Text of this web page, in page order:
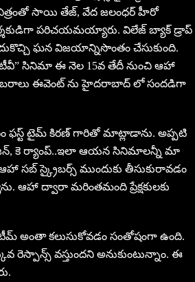
చిత్రంతో సాయి తేజ్, వేద జలంధర్ హీరో
పరిచయమయ్యారు. విలేజ్ బ్యాక్ డ్రాప్
ఘన విజయాన్నిసొంతం చేసుకుంది.
సినిమా ఈ నెల 15వ తేదీ నుంచి ఆహా
ఈవెంట్ ను హైదరాబాద్ లో సందడిగా
ఫస్ట్ టైమ్ కిరణ్ గారితో మాట్లాడాను. అప్పటి
కె ర్యాంప్..ఇలా ఆయన సినిమాలన్నీ మా
సబ్ స్క్రైబర్స్ ముందుకు తీసుకురావడం
ఆహా ద్వారా మరింతమంది ప్రేక్షకులకు
అంతా కలుసుకోవడం సంతోషంగా ఉంది.
వస్తుందని అనుకుంటున్నాం. ఈ